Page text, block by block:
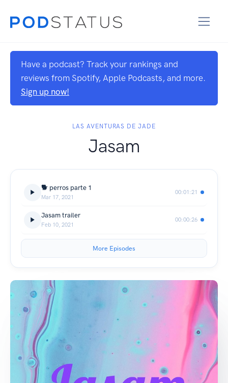
Have a podcast? Track your rankings and
reviews from Spotify, Apple Podcasts, and more.
Sign up now!
LAS AVENTURAS DE JADE
Jasam
🐕 perros parte 1
Mar 17, 2021
00:01:21
Jasam trailer
Feb 10, 2021
00:00:26
More Episodes